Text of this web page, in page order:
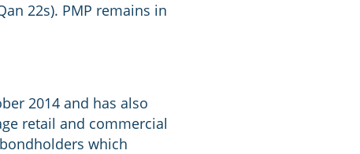
22s). PMP remains in
2014 and has also
retail and commercial
which